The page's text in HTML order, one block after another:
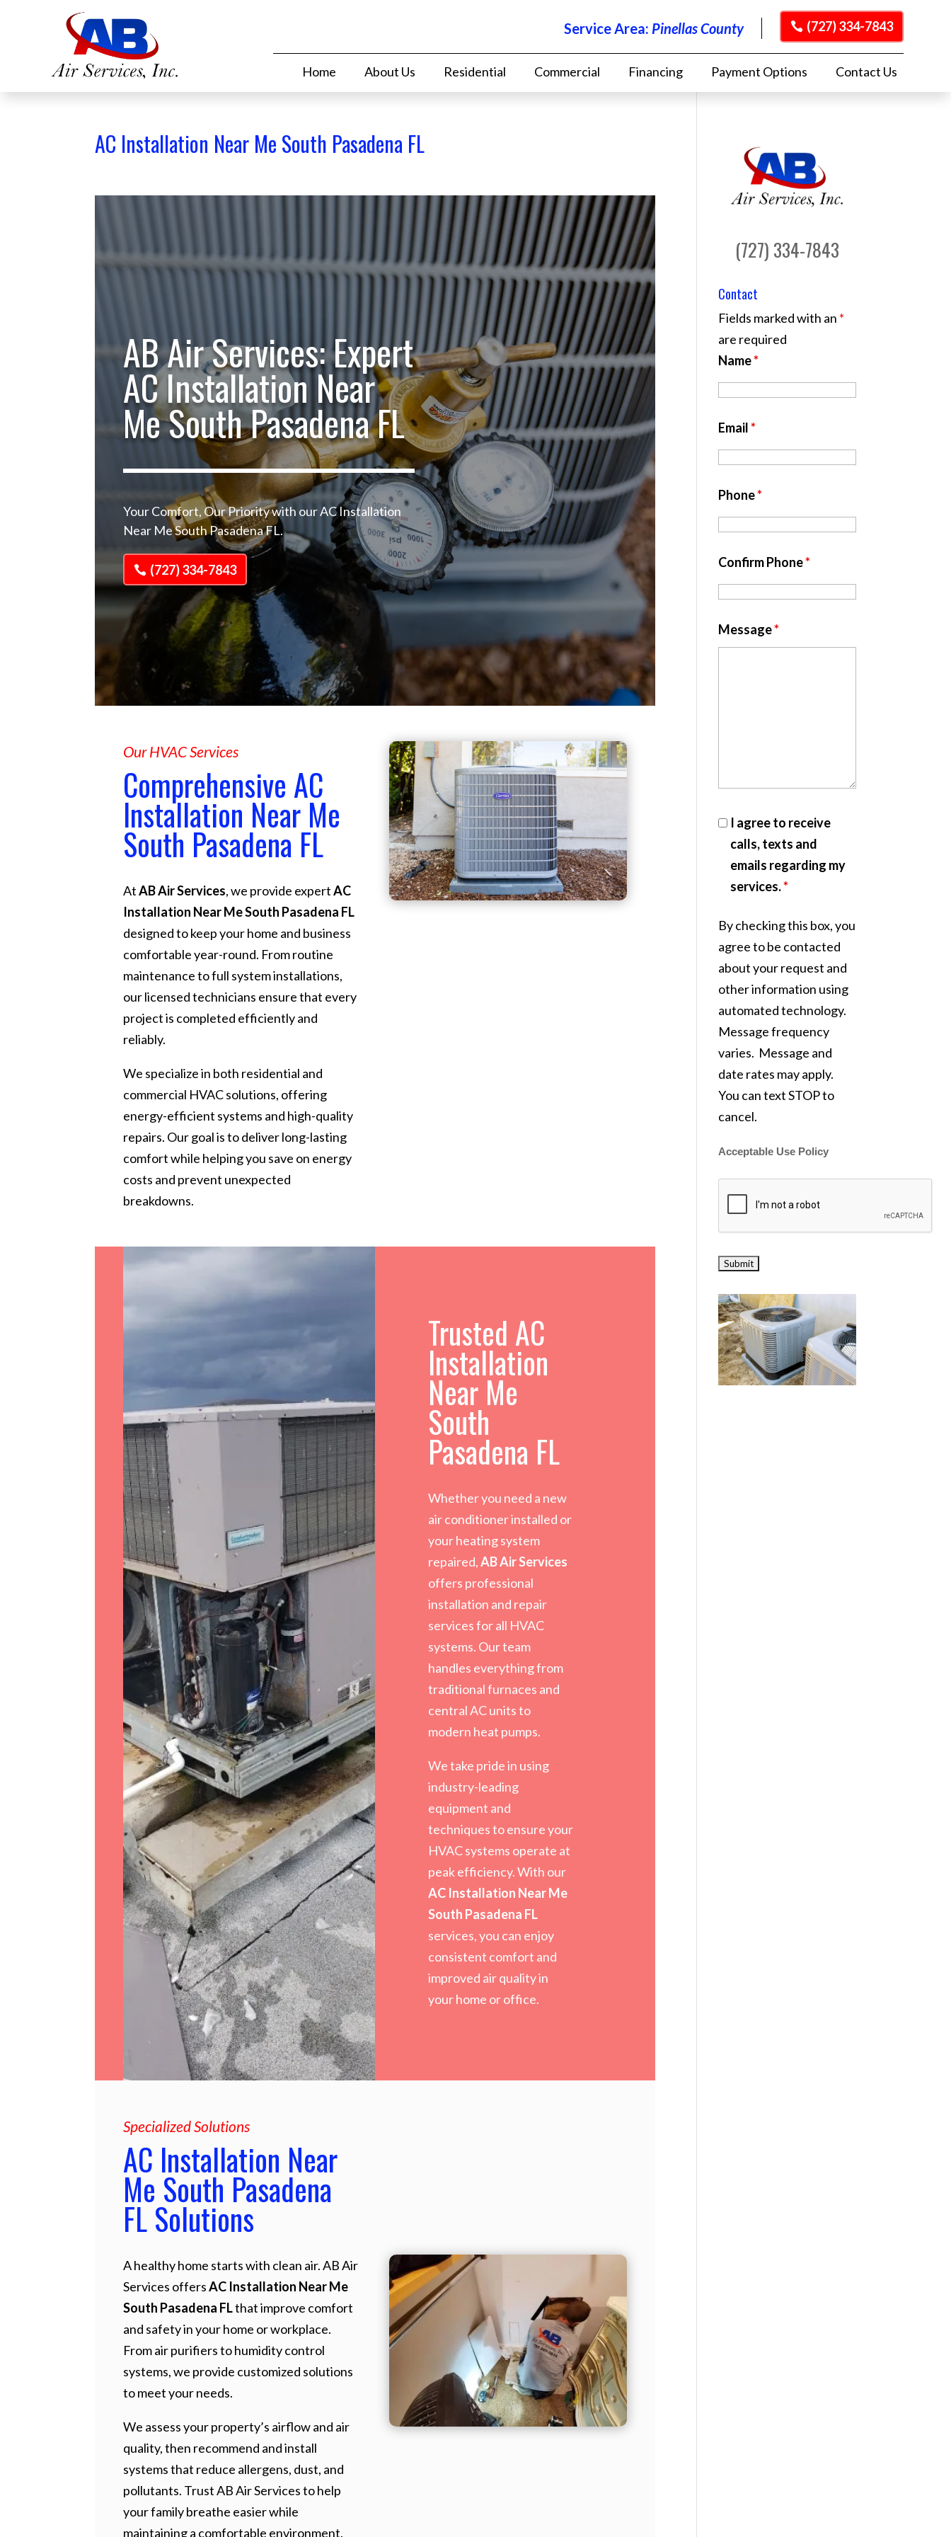
(727) 334-7843
Service Area: Pinellas County
Home About Us Residential Commercial Financing Payment Options Contact Us
AC Installation Near Me South Pasadena FL
AB Air Services: Expert
AC Installation Near
Me South Pasadena FL
Your Comfort, Our Priority with our AC Installation
Near Me South Pasadena FL.
(727) 334-7843
Our HVAC Services
Comprehensive AC
Installation Near Me
South Pasadena FL
AtAB Air Services, we provide expertAC
Installation Near Me South Pasadena FL
designed to keep your home and business
comfortable year-round. From routine
maintenance to full system installations,
our licensed technicians ensure that every
project is completed efficiently and
reliably.
We specialize in both residential and
commercial HVAC solutions, offering
energy-efficient systems and high-quality
repairs. Our goal is to deliver long-lasting
comfort while helping you save on energy
costs and prevent unexpected
breakdowns.
Trusted AC
Installation
Near Me
South
Pasadena FL
Whether you need a new
air conditioner installed or
your heating system
repaired,AB Air Services
offers professional
installation and repair
services for all HVAC
systems. Our team
handles everything from
traditional furnaces and
central AC units to
modern heat pumps.
We take pride in using
industry-leading
equipment and
techniques to ensure your
HVAC systems operate at
peak efficiency. With our
AC Installation Near Me
South Pasadena FL
services, you can enjoy
consistent comfort and
improved air quality in
your home or office.
Specialized Solutions
AC Installation Near
Me South Pasadena
FL Solutions
A healthy home starts with clean air. AB Air
Services offersAC Installation Near Me
South Pasadena FLthat improve comfort
and safety in your home or workplace.
From air purifiers to humidity control
systems, we provide customized solutions
to meet your needs.
We assess your property’s airflow and air
quality, then recommend and install
systems that reduce allergens, dust, and
pollutants. Trust AB Air Services to help
your family breathe easier while
maintaining a comfortable environment.
(727) 334-7843
Contact
Fields marked with an *
are required
Name*
Email*
Phone*
Confirm Phone*
Message*
I agree to receive
calls, texts and
emails regarding my
services.*
By checking this box, you
agree to be contacted
about your request and
other information using
automated technology.
Message frequency
varies. Message and
date rates may apply.
You can text STOP to
cancel.
Acceptable Use Policy